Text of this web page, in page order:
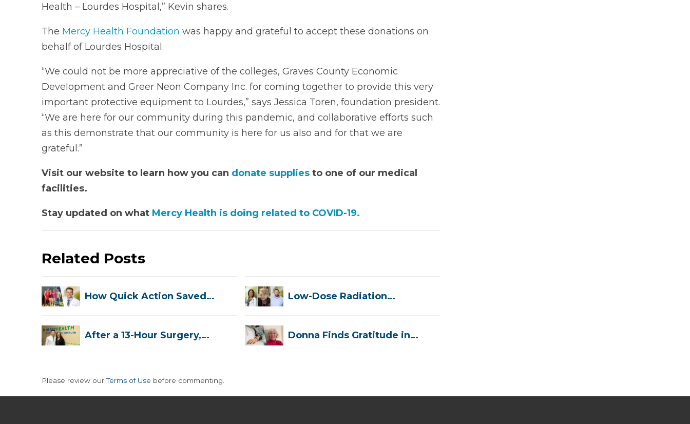
Health – Lourdes Hospital,” Kevin shares.
The Mercy Health Foundation was happy and grateful to accept these donations on
behalf of Lourdes Hospital.
“We could not be more appreciative of the colleges, Graves County Economic
Development and Greer Neon Company Inc. for coming together to provide this very
important protective equipment to Lourdes,” says Jessica Toren, foundation president.
“We are here for our community during this pandemic, and collaborative efforts such
as this demonstrate that our community is here for us also and for that we are
grateful.”
Visit our website to learn how you can donate suppliesto one of our medical
facilities.
Stay updated on what Mercy Health is doing related to COVID-19.
Related Posts
How Quick Action Saved
Low-Dose Radiation
After a 13-Hour Surgery,
Donna Finds Gratitude in
Please review ourTerms of Use before commenting.